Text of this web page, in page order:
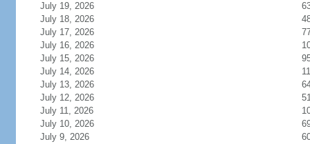
July 19, 2026
July 18, 2026
July 17, 2026
July 16, 2026
July 15, 2026
July 14, 2026
July 13, 2026
July 12, 2026
July 11, 2026
July 10, 2026
July 9, 2026